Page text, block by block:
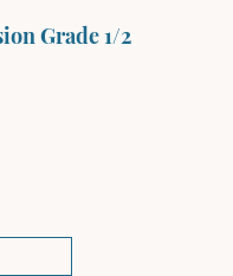
Grade 1/2